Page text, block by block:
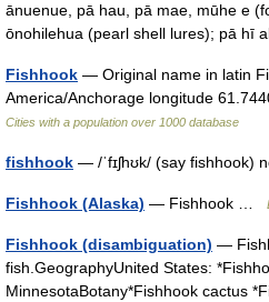
ānuenue, pā hau, pā mae, mūhe e
ōnohilehua (pearl shell lures); pā hī
Fishhook — Original name in latin
America/Anchorage longitude
Cities with a population over 1000 database
fishhook — /ˈfɪʃhʊk/ (say fishhook)
Fishhook (Alaska) — Fishhook …
Fishhook (disambiguation) —
fish.GeographyUnited States:
MinnesotaBotany*Fishhook cactus